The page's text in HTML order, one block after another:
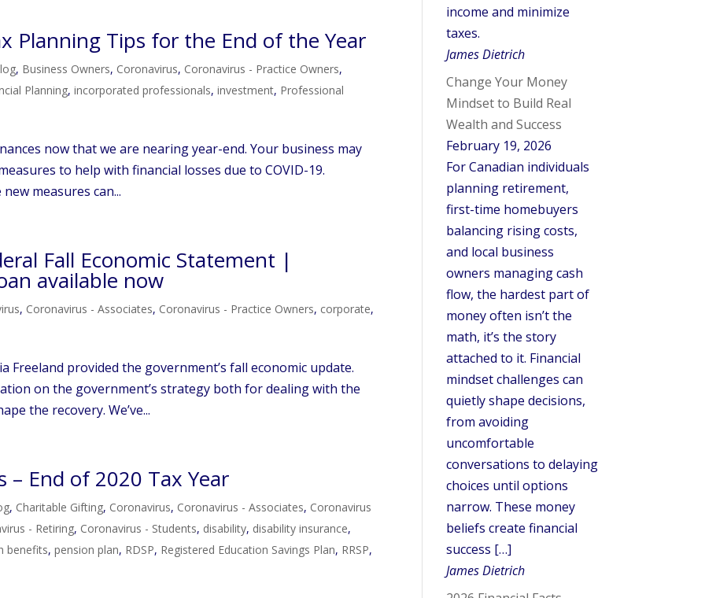
Planning Tips for the End of the Year
, Business Owners, Coronavirus, Coronavirus - Practice Owners,
Planning,incorporated professionals,investment, Professional
now that we are nearing year-end. Your business may
to help with financial losses due to COVID-19.
measures can...
Fall Economic Statement |
available now
, Coronavirus - Associates, Coronavirus - Practice Owners, corporate,
Freeland provided the government’s fall economic update.
on the government’s strategy both for dealing with the
the recovery. We’ve...
– End of 2020 Tax Year
, Charitable Gifting, Coronavirus, Coronavirus - Associates, Coronavirus
- Retiring, Coronavirus - Students, disability, disability insurance,
benefits,pension plan, RDSP, Registered Education Savings Plan, RRSP,
income and minimize
taxes.
James Dietrich
Change Your Money
Mindset to Build Real
Wealth and Success
February 19, 2026
For Canadian individuals
planning retirement,
first-time homebuyers
balancing rising costs,
and local business
owners managing cash
flow, the hardest part of
money often isn’t the
math, it’s the story
attached to it. Financial
mindset challenges can
quietly shape decisions,
from avoiding
uncomfortable
conversations to delaying
choices until options
narrow. These money
beliefs create financial
success […]
James Dietrich